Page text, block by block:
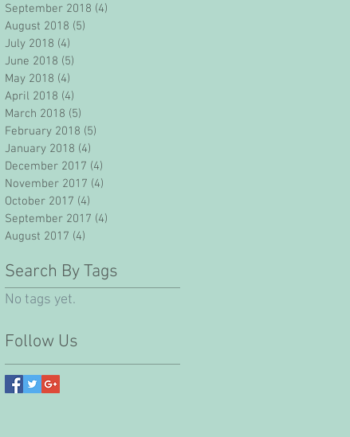
Follow Us
No tags yet.
Search By Tags
September 2018 (4)
August 2018 (5)
July 2018 (4)
June 2018 (5)
May 2018 (4)
April 2018 (4)
March 2018 (5)
February 2018 (5)
January 2018 (4)
December 2017 (4)
November 2017 (4)
October 2017 (4)
September 2017 (4)
August 2017 (4)